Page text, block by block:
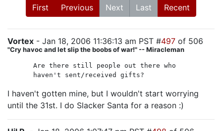
First Previous Next Last Recent
Vortex - Jan 18, 2006 11:36:13 am PST #497 of 506
"Cry havoc and let slip the boobs of war!" -- Miracleman
Are there still people out there who
haven't sent/received gifts?
I haven't gotten mine, but I wouldn't start worrying
until the 31st. I do Slacker Santa for a reason :)